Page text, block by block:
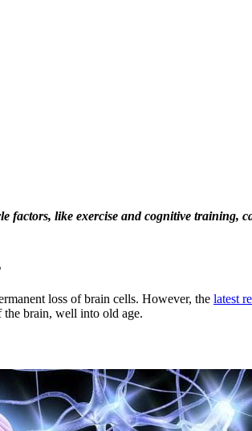
like exercise and cognitive training,
loss of brain cells. However, the latest
the brain, well into old age.